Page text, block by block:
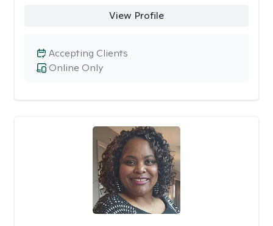
View Profile
Online Only
Accepting Clients